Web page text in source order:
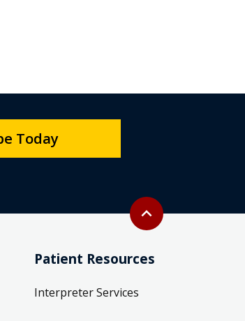
Back to top
expand_less
Today
Patient Resources
Interpreter Services